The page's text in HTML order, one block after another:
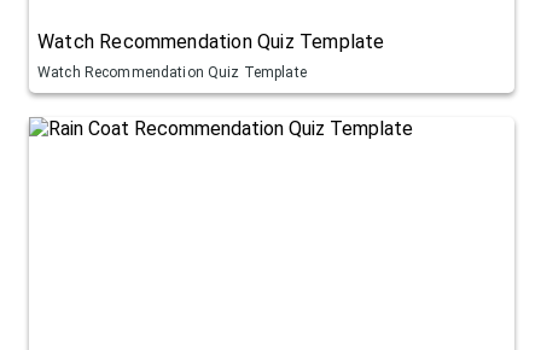
Watch Recommendation Quiz Template
Watch Recommendation Quiz Template